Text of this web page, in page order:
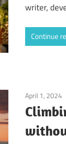
writer,
Continue
April 1, 2024